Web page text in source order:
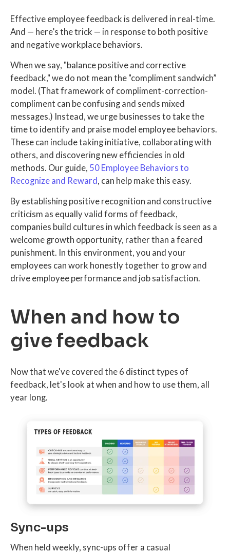
Effective employee feedback is delivered in real-time.
And — here’s the trick — in response to both positive
and negative workplace behaviors.
When we say, "balance positive and corrective
feedback," we do not mean the "compliment sandwich”
model. (That framework of compliment-correction-
compliment can be confusing and sends mixed
messages.) Instead, we urge businesses to take the
time to identify and praise model employee behaviors.
These can include taking initiative, collaborating with
others, and discovering new efficiencies in old
methods. Our guide, 50 Employee Behaviors to
Recognize and Reward, can help make this easy.
By establishing positive recognition and constructive
criticism as equally valid forms of feedback,
companies build cultures in which feedback is seen as a
welcome growth opportunity, rather than a feared
punishment. In this environment, you and your
employees can work honestly together to grow and
drive employee performance and job satisfaction.
When and how to
give feedback
Now that we've covered the 6 distinct types of
feedback, let's look at when and how to use them, all
year long.
Sync-ups
When held weekly, sync-ups offer a casual